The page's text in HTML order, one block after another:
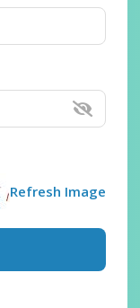
Refresh Image